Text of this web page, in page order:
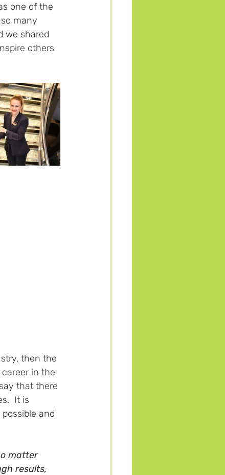
one of the
many
we shared
others
then the
in the
that there
It is
and
matter
results,